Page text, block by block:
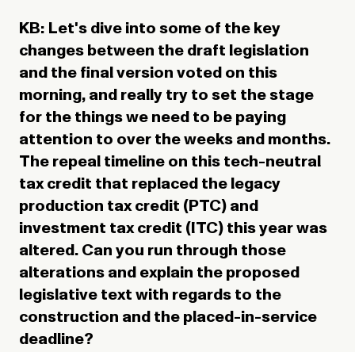
KB: Let's dive into some of the key
changes between the draft legislation
and the final version voted on this
morning, and really try to set the stage
for the things we need to be paying
attention to over the weeks and months.
The repeal timeline on this tech-neutral
tax credit that replaced the legacy
production tax credit (PTC) and
investment tax credit (ITC) this year was
altered. Can you run through those
alterations and explain the proposed
legislative text with regards to the
construction and the placed-in-service
deadline?